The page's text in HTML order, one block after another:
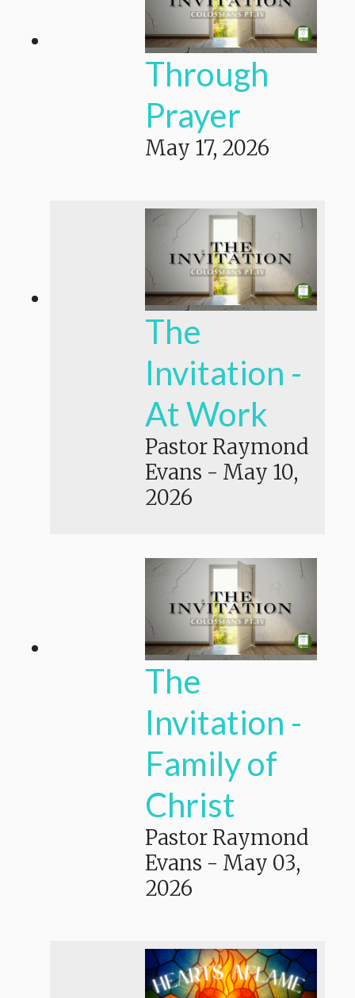
Through
Prayer
May 17, 2026
The
Invitation -
At Work
Pastor Raymond
Evans - May 10,
2026
The
Invitation -
Family of
Christ
Pastor Raymond
Evans - May 03,
2026